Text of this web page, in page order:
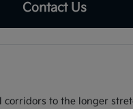
Contact Us
to the longer